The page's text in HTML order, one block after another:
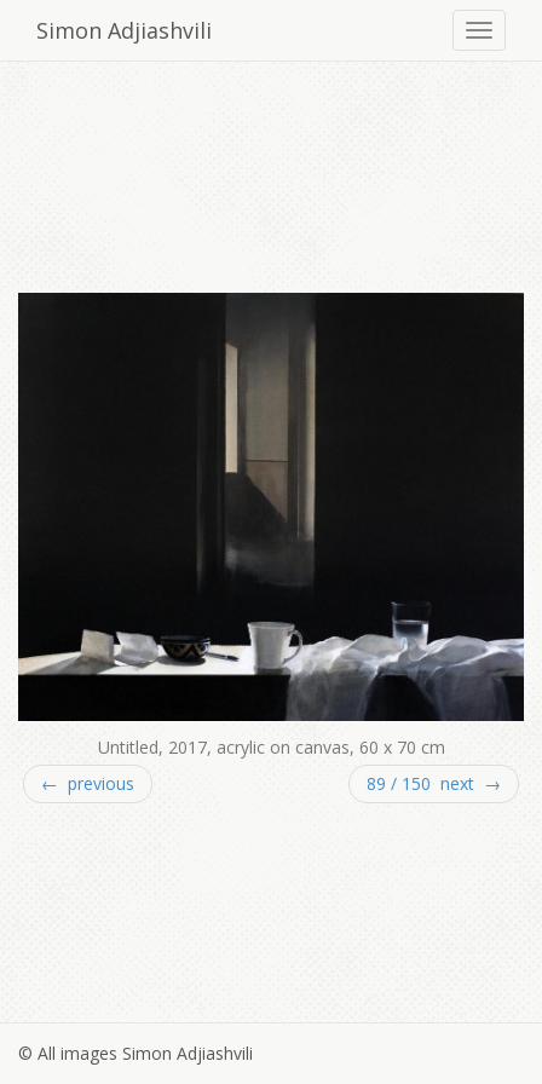
Simon Adjiashvili
Untitled, 2017, acrylic on canvas, 60 x 70 cm
← previous
89 / 150 next →
© All images Simon Adjiashvili